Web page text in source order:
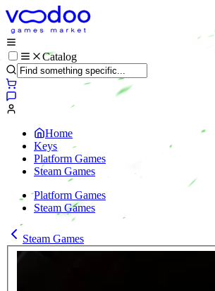
Catalog
Home
Keys
Platform Games
Steam Games
Platform Games
Steam Games
Steam Games